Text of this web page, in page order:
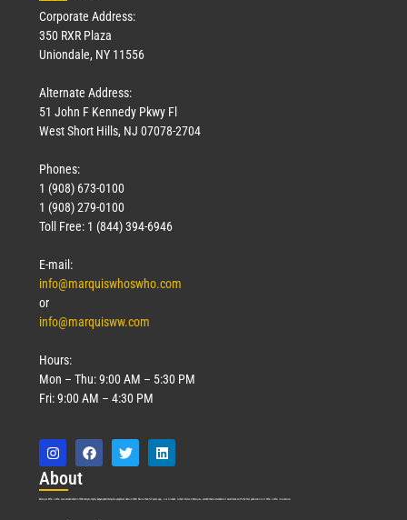
Corporate Address:
350 RXR Plaza
Uniondale, NY 11556
Alternate Address:
51 John F Kennedy Pkwy Fl
West Short Hills, NJ 07078-2704
Phones:
1 (908) 673-0100
1 (908) 279-0100
Toll Free: 1 (844) 394-6946
E-mail:
info@marquiswhoswho.com
or
info@marquisww.com
Hours:
Mon – Thu: 9:00 AM – 5:30 PM
Fri: 9:00 AM – 4:30 PM
About
Marquis Who’s Who was established in 1898 and promptly began publishing biographical data in 1899. More than127years ago, our founder, Albert Nelson Marquis, established a standard of excellence with the first publication of Who’s Who in America.